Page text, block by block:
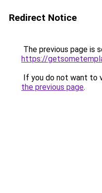
Redirect Notice
The previous page is
https://
If you do not want to
the previous page.